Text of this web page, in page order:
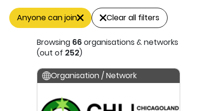
Anyone can join Clear all filters
Browsing 66organisations & networks
(out of 252)
Organisation / Network